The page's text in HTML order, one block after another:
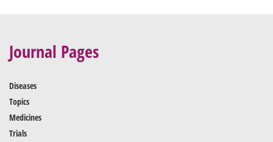
Journal Pages
Diseases
Topics
Medicines
Trials